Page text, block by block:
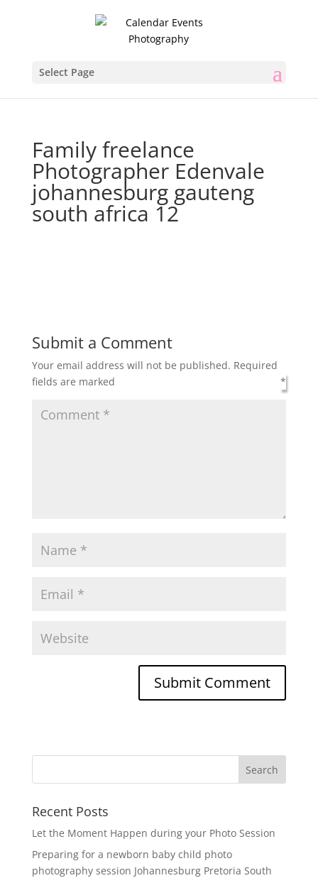
Select Page
Family freelance
Photographer Edenvale
johannesburg gauteng
south africa 12
Submit a Comment
Your email address will not be published. Required
fields are marked
*
Recent Posts
Let the Moment Happen during your Photo Session
Preparing for a newborn baby child photo
photography session Johannesburg Pretoria South